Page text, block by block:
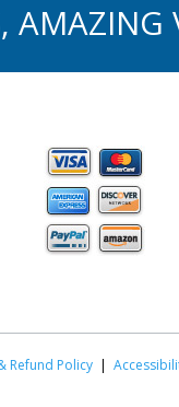
AMAZING
Refund Policy |